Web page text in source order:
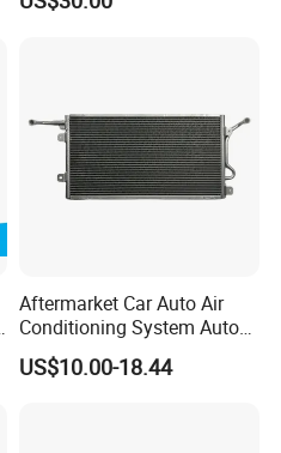
Conventional Cab 05-06
Aftermarket Car Auto Air
Conditioning System Auto
AC Condenser for Ford
OEM-2s6519710AA
US$10.00-18.44